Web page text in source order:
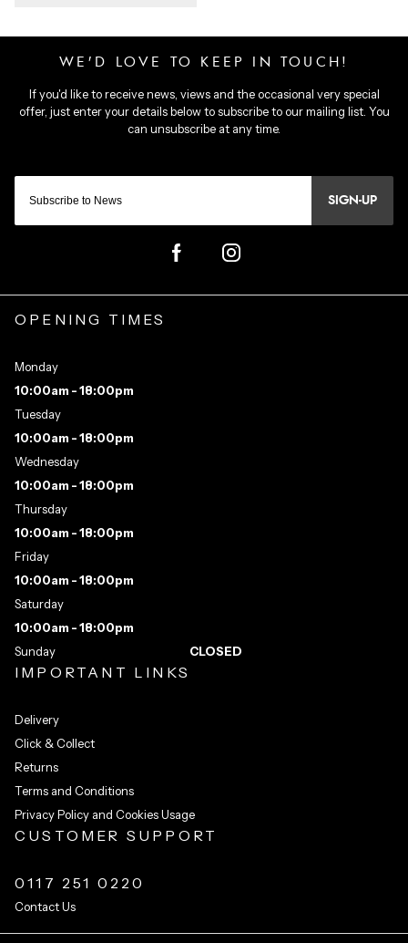
SIGN-UP
IMPORTANT LINKS
Delivery
Click & Collect
Returns
Terms and Conditions
Privacy Policy and Cookies Usage
CUSTOMER SUPPORT
0117 251 0220
Contact Us
OPENING TIMES
Monday
10:00am - 18:00pm
Tuesday
10:00am - 18:00pm
Wednesday
10:00am - 18:00pm
Thursday
10:00am - 18:00pm
Friday
10:00am - 18:00pm
Saturday
10:00am - 18:00pm
Sunday
CLOSED